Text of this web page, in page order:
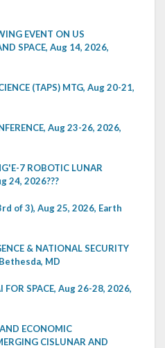
EVENT ON US
SPACE, Aug 14, 2026,
(TAPS) MTG, Aug 20-21,
Aug 23-26, 2026,
7 ROBOTIC LUNAR
24, 2026???
of 3), Aug 25, 2026, Earth
& NATIONAL SECURITY
MD
FOR SPACE, Aug 26-28, 2026,
ECONOMIC
CISLUNAR AND